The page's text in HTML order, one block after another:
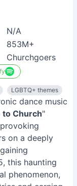
N/A
853M+
Churchgoers
LGBTQ+ themes
dance music
to Church"
on a deeply
this haunting
phenomenon,